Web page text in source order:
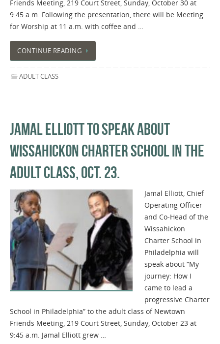
Friends Meeting, 219 Court Street, Sunday, October 30 at
9:45 a.m. Following the presentation, there will be Meeting
for Worship at 11 a.m. with coffee and …
CONTINUE READING
ADULT CLASS
JAMAL ELLIOTT TO SPEAK ABOUT
WISSAHICKON CHARTER SCHOOL IN THE
ADULT CLASS, OCT. 23.
Jamal Elliott, Chief
Operating Officer
and Co-Head of the
Wissahickon
Charter School in
Philadelphia will
speak about “My
journey: How I
came to lead a
progressive Charter
School in Philadelphia” to the adult class of Newtown
Friends Meeting, 219 Court Street, Sunday, October 23 at
9:45 a.m. Jamal Elliott grew …